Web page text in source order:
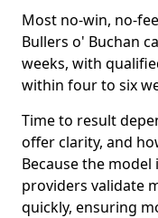
Most no-win, no-
Bullers o' Buchan
weeks, with
within four to six
Time to result
offer clarity, and
Because the
providers validate
quickly, ensuring